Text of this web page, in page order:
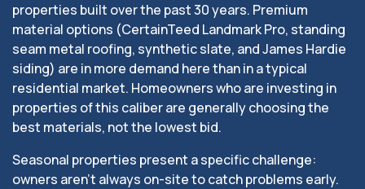
properties built over the past 30 years. Premium
material options (CertainTeed Landmark Pro, standing
seam metal roofing, synthetic slate, and James Hardie
siding) are in more demand here than in a typical
residential market. Homeowners who are investing in
properties of this caliber are generally choosing the
best materials, not the lowest bid.
Seasonal properties present a specific challenge:
owners aren’t always on-site to catch problems early.